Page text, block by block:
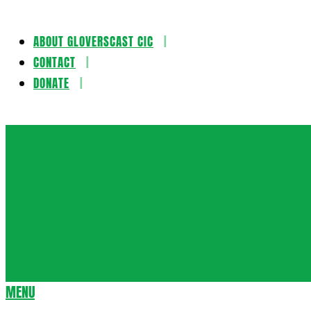
Skip
content
ABOUT GLOVERSCAST CIC
CONTACT
DONATE
Secondary
MENU